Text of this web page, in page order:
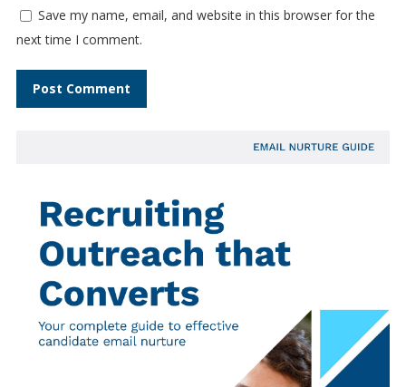
Save my name, email, and website in this browser for the
next time I comment.